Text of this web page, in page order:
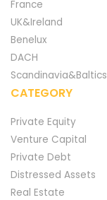
France
UK&Ireland
Benelux
DACH
Scandinavia&Baltics
CATEGORY
Private Equity
Venture Capital
Private Debt
Distressed Assets
Real Estate